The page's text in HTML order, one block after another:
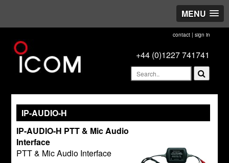
MENU
contact| sign in
+44 (0)1227 741741
IP-AUDIO-H
IP-AUDIO-H PTT & Mic Audio
Interface
PTT & Mic Audio Interface